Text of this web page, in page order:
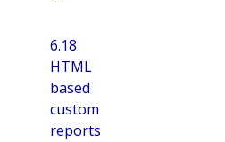
6.18
HTML
based
custom
reports